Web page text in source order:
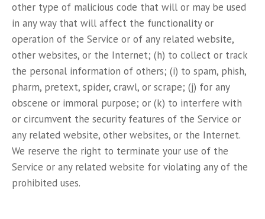
other type of malicious code that will or may be used
in any way that will affect the functionality or
operation of the Service or of any related website,
other websites, or the Internet; (h) to collect or track
the personal information of others; (i) to spam, phish,
pharm, pretext, spider, crawl, or scrape; (j) for any
obscene or immoral purpose; or (k) to interfere with
or circumvent the security features of the Service or
any related website, other websites, or the Internet.
We reserve the right to terminate your use of the
Service or any related website for violating any of the
prohibited uses.